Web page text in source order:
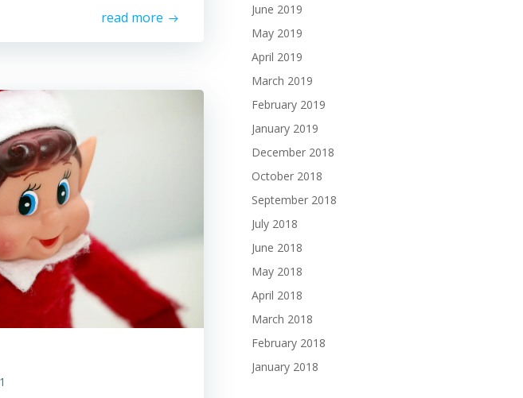
read more
June 2019
May 2019
April 2019
March 2019
February 2019
January 2019
December 2018
October 2018
September 2018
July 2018
June 2018
May 2018
April 2018
March 2018
February 2018
January 2018